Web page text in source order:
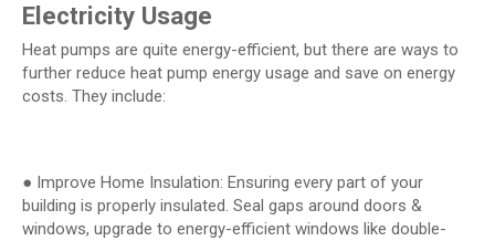
Electricity Usage
Heat pumps are quite energy-efficient, but there are ways to
further reduce heat pump energy usage and save on energy
costs. They include:
● Improve Home Insulation: Ensuring every part of your
building is properly insulated. Seal gaps around doors &
windows, upgrade to energy-efficient windows like double-